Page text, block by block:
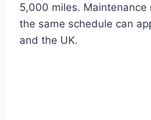
5,000 miles. Maintenance
the same schedule can
and the UK.